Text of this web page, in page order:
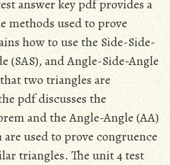
answer key pdf provides a
methods used to prove
how to use the Side-Side-
(SAS), and Angle-Side-Angle
two triangles are
pdf discusses the
and the Angle-Angle (AA)
used to prove congruence
triangles. The unit 4 test